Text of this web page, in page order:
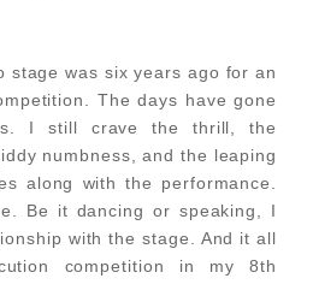
stage was six years ago for an
The days have gone
I still crave the thrill, the
numbness, and the leaping
along with the performance.
Be it dancing or speaking, I
with the stage. And it all
competition in my 8th